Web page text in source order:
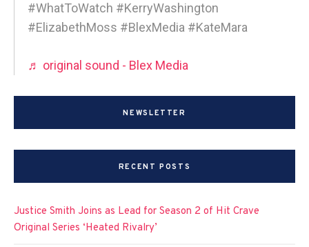
#WhatToWatch #KerryWashington
#ElizabethMoss #BlexMedia #KateMara
♬ original sound - Blex Media
NEWSLETTER
RECENT POSTS
Justice Smith Joins as Lead for Season 2 of Hit Crave
Original Series ‘Heated Rivalry’